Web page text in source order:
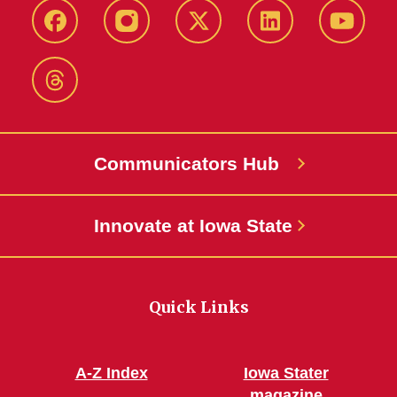
FacebookInstagram X-
LinkedIn
Threads
Communicators Hub
Innovate at Iowa State
Quick Links
A-Z Index
Iowa Stater